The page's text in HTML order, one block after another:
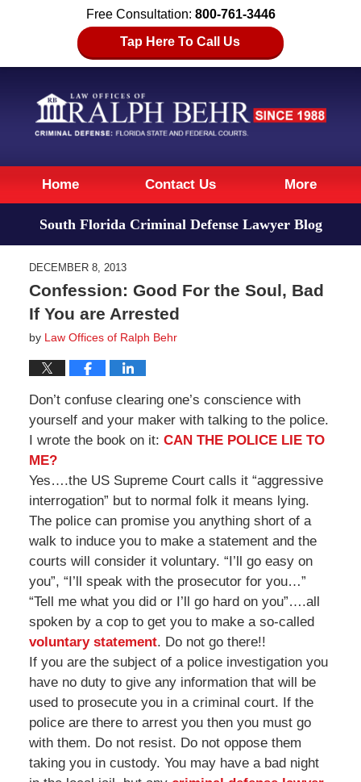
Free Consultation: 800-761-3446
Tap Here To Call Us
Navigation
Home Contact Us More
South Florida Criminal Defense Lawyer Blog
DECEMBER 8, 2013
Confession: Good For the Soul, Bad
If You are Arrested
by Law Offices of Ralph Behr
Don’t confuse clearing one’s conscience with
yourself and your maker with talking to the police.
I wrote the book on it: CAN THE POLICE LIE TO
ME?
Yes….the US Supreme Court calls it “aggressive
interrogation” but to normal folk it means lying.
The police can promise you anything short of a
walk to induce you to make a statement and the
courts will consider it voluntary. “I’ll go easy on
you”, “I’ll speak with the prosecutor for you…”
“Tell me what you did or I’ll go hard on you”….all
spoken by a cop to get you to make a so-called
voluntary statement. Do not go there!!
If you are the subject of a police investigation you
have no duty to give any information that will be
used to prosecute you in a criminal court. If the
police are there to arrest you then you must go
with them. Do not resist. Do not oppose them
taking you in custody. You may have a bad night